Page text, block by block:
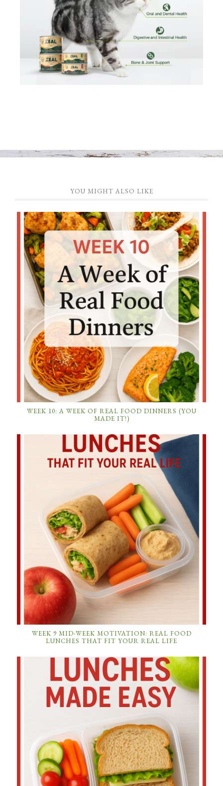
YOU MIGHT ALSO LIKE
WEEK 10: A WEEK OF REAL FOOD DINNERS (YOU
MADE IT!)
WEEK 9 MID-WEEK MOTIVATION: REAL FOOD
LUNCHES THAT FIT YOUR REAL LIFE